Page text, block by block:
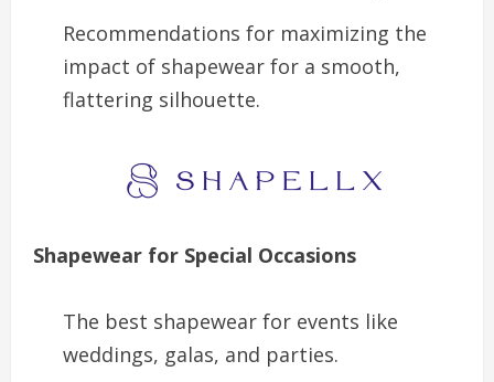
Recommendations for maximizing the
impact of shapewear for a smooth,
flattering silhouette.
Shapewear for Special Occasions
The best shapewear for events like
weddings, galas, and parties.